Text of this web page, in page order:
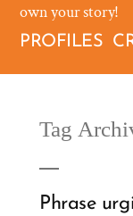
own your story!
PROFILES
Tag
Phrase